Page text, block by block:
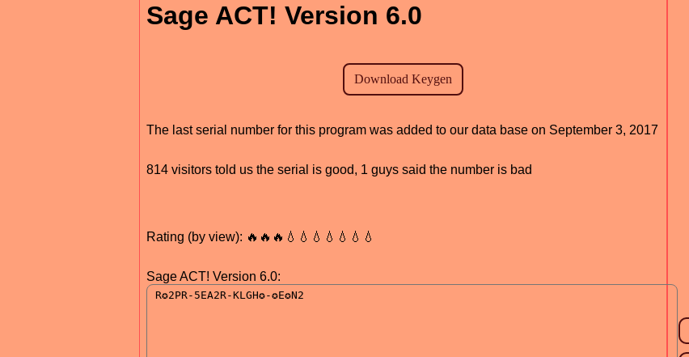
Sage ACT! Version 6.0
The last serial number for this program was added to our data base on September 3, 2017
814 visitors told us the serial is good, 1 guys said the number is bad
Rating (by view): 🔥🔥🔥💧💧💧💧💧💧💧
Sage ACT! Version 6.0: